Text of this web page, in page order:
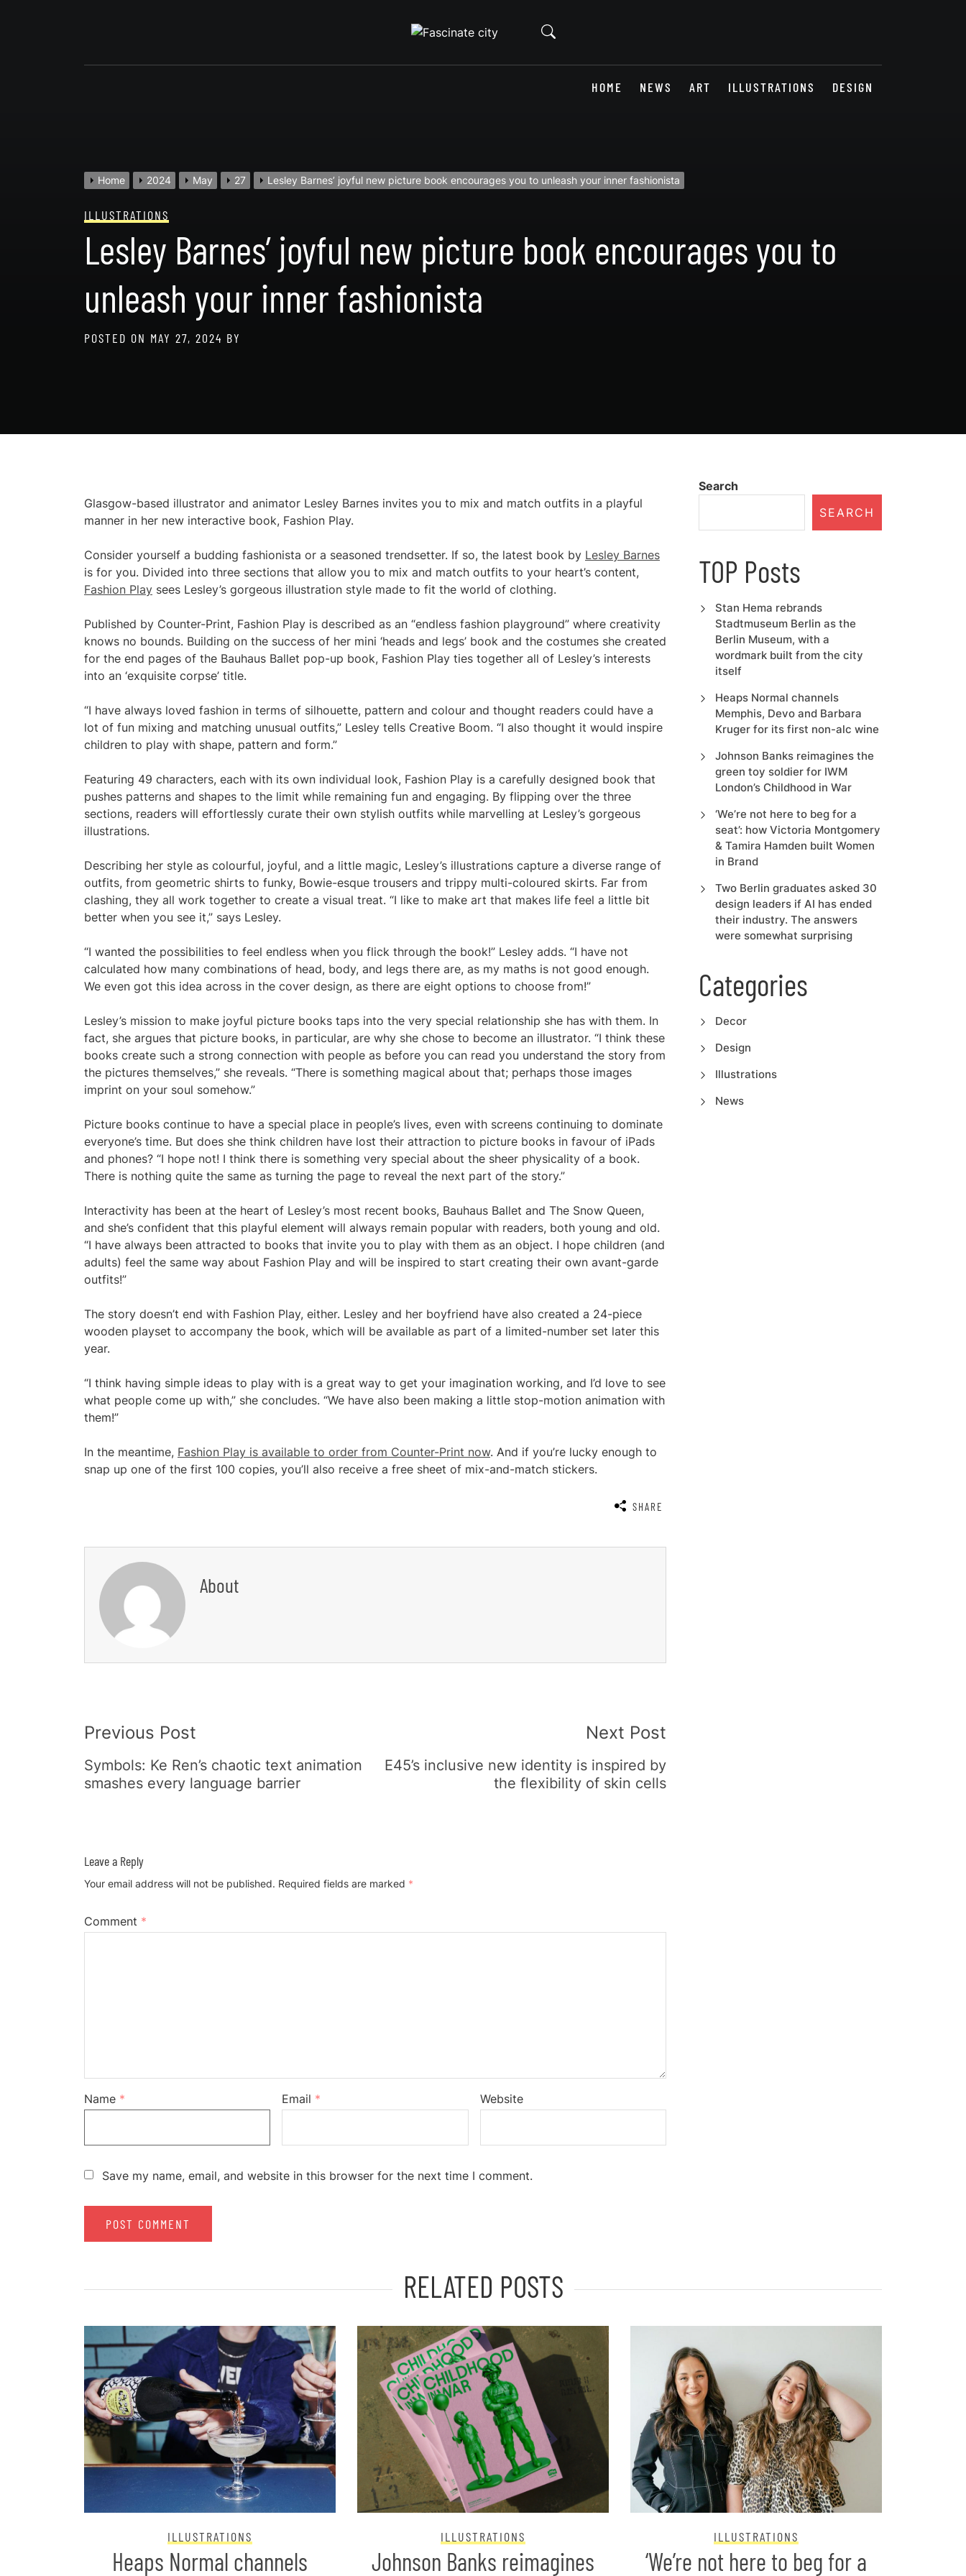
HOME NEWS ART ILLUSTRATIONS DESIGN
Home 2024 May 27 Lesley Barnes’ joyful new picture book encourages you to unleash your inner fashionista
ILLUSTRATIONS
Lesley Barnes’ joyful new picture book encourages you to
unleash your inner fashionista
POSTED ON MAY 27, 2024 BY
Glasgow-based illustrator and animator Lesley Barnes invites you to mix and match outfits in a playful
manner in her new interactive book, Fashion Play.
Consider yourself a budding fashionista or a seasoned trendsetter. If so, the latest book by Lesley Barnes
is for you. Divided into three sections that allow you to mix and match outfits to your heart’s content,
Fashion Play sees Lesley’s gorgeous illustration style made to fit the world of clothing.
Published by Counter-Print, Fashion Play is described as an “endless fashion playground” where creativity
knows no bounds. Building on the success of her mini ‘heads and legs’ book and the costumes she created
for the end pages of the Bauhaus Ballet pop-up book, Fashion Play ties together all of Lesley’s interests
into an ‘exquisite corpse’ title.
“I have always loved fashion in terms of silhouette, pattern and colour and thought readers could have a
lot of fun mixing and matching unusual outfits,” Lesley tells Creative Boom. “I also thought it would inspire
children to play with shape, pattern and form.”
Featuring 49 characters, each with its own individual look, Fashion Play is a carefully designed book that
pushes patterns and shapes to the limit while remaining fun and engaging. By flipping over the three
sections, readers will effortlessly curate their own stylish outfits while marvelling at Lesley’s gorgeous
illustrations.
Describing her style as colourful, joyful, and a little magic, Lesley’s illustrations capture a diverse range of
outfits, from geometric shirts to funky, Bowie-esque trousers and trippy multi-coloured skirts. Far from
clashing, they all work together to create a visual treat. “I like to make art that makes life feel a little bit
better when you see it,” says Lesley.
“I wanted the possibilities to feel endless when you flick through the book!” Lesley adds. “I have not
calculated how many combinations of head, body, and legs there are, as my maths is not good enough.
We even got this idea across in the cover design, as there are eight options to choose from!”
Lesley’s mission to make joyful picture books taps into the very special relationship she has with them. In
fact, she argues that picture books, in particular, are why she chose to become an illustrator. “I think these
books create such a strong connection with people as before you can read you understand the story from
the pictures themselves,” she reveals. “There is something magical about that; perhaps those images
imprint on your soul somehow.”
Picture books continue to have a special place in people’s lives, even with screens continuing to dominate
everyone’s time. But does she think children have lost their attraction to picture books in favour of iPads
and phones? “I hope not! I think there is something very special about the sheer physicality of a book.
There is nothing quite the same as turning the page to reveal the next part of the story.”
Interactivity has been at the heart of Lesley’s most recent books, Bauhaus Ballet and The Snow Queen,
and she’s confident that this playful element will always remain popular with readers, both young and old.
“I have always been attracted to books that invite you to play with them as an object. I hope children (and
adults) feel the same way about Fashion Play and will be inspired to start creating their own avant-garde
outfits!”
The story doesn’t end with Fashion Play, either. Lesley and her boyfriend have also created a 24-piece
wooden playset to accompany the book, which will be available as part of a limited-number set later this
year.
“I think having simple ideas to play with is a great way to get your imagination working, and I’d love to see
what people come up with,” she concludes. “We have also been making a little stop-motion animation with
them!”
In the meantime, Fashion Play is available to order from Counter-Print now. And if you’re lucky enough to
snap up one of the first 100 copies, you’ll also receive a free sheet of mix-and-match stickers.
SHARE
About
Navigation
Previous Post
Symbols: Ke Ren’s chaotic text animation
smashes every language barrier
Next Post
E45’s inclusive new identity is inspired by
the flexibility of skin cells
Leave a Reply
Your email address will not be published. Required fields are marked *
Comment *
Name * Email * Website
Save my name, email, and website in this browser for the next time I comment.
Search
SEARCH
TOP Posts
Stan Hema rebrands
Stadtmuseum Berlin as the
Berlin Museum, with a
wordmark built from the city
itself
Heaps Normal channels
Memphis, Devo and Barbara
Kruger for its first non-alc wine
Johnson Banks reimagines the
green toy soldier for IWM
London’s Childhood in War
‘We’re not here to beg for a
seat’: how Victoria Montgomery
& Tamira Hamden built Women
in Brand
Two Berlin graduates asked 30
design leaders if AI has ended
their industry. The answers
were somewhat surprising
Categories
Decor
Design
Illustrations
News
RELATED POSTS
ILLUSTRATIONS
Heaps Normal channels
ILLUSTRATIONS
Johnson Banks reimagines
ILLUSTRATIONS
‘We’re not here to beg for a